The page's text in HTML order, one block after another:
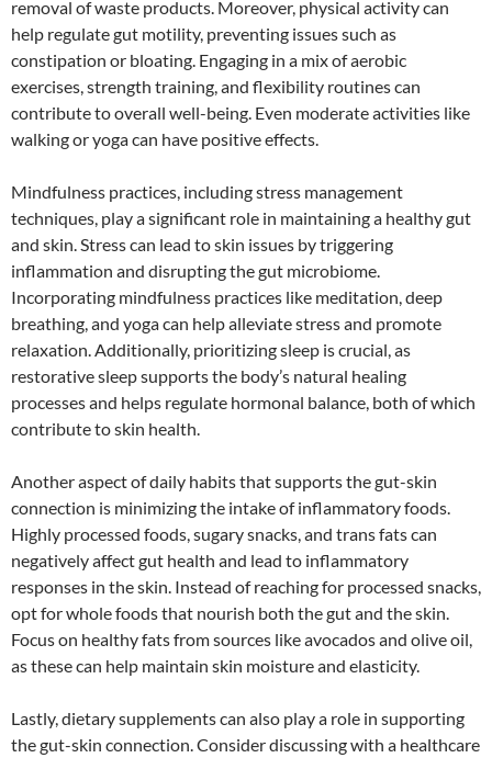
removal of waste products. Moreover, physical activity can
help regulate gut motility, preventing issues such as
constipation or bloating. Engaging in a mix of aerobic
exercises, strength training, and flexibility routines can
contribute to overall well-being. Even moderate activities like
walking or yoga can have positive effects.
Mindfulness practices, including stress management
techniques, play a significant role in maintaining a healthy gut
and skin. Stress can lead to skin issues by triggering
inflammation and disrupting the gut microbiome.
Incorporating mindfulness practices like meditation, deep
breathing, and yoga can help alleviate stress and promote
relaxation. Additionally, prioritizing sleep is crucial, as
restorative sleep supports the body’s natural healing
processes and helps regulate hormonal balance, both of which
contribute to skin health.
Another aspect of daily habits that supports the gut-skin
connection is minimizing the intake of inflammatory foods.
Highly processed foods, sugary snacks, and trans fats can
negatively affect gut health and lead to inflammatory
responses in the skin. Instead of reaching for processed snacks,
opt for whole foods that nourish both the gut and the skin.
Focus on healthy fats from sources like avocados and olive oil,
as these can help maintain skin moisture and elasticity.
Lastly, dietary supplements can also play a role in supporting
the gut-skin connection. Consider discussing with a healthcare